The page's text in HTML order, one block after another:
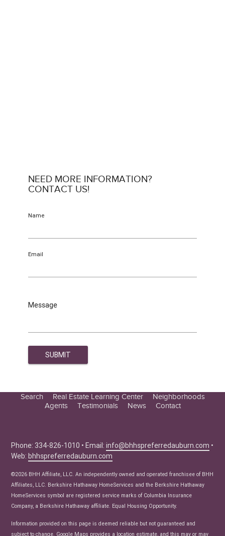
NEED MORE INFORMATION?
CONTACT US!
Name
Email
Message
Search
Real Estate Learning Center
Seller Tips
Real Estate Articles
News
Neighborhoods
Agents
Testimonials News Contact
Phone: 334-826-1010 • Email:info@bhhspreferredauburn.com •
Web:bhhspreferredauburn.com
©2026 BHH Affiliate, LLC. An independently owned and operated franchisee of BHH
Affiliates, LLC. Berkshire Hathaway HomeServices and the Berkshire Hathaway
HomeServices symbol are registered service marks of Columbia Insurance
Company, a Berkshire Hathaway affiliate. Equal Housing Opportunity.
Information provided on this page is deemed reliable but not guaranteed and
subject to change. Google Maps provides a location estimate, and this may or may